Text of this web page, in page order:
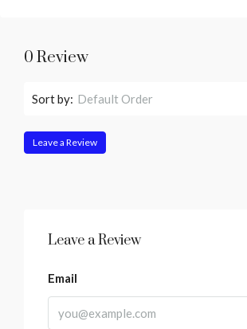
0 Review
Sort by: Default Order
Leave a Review
Leave a Review
Email